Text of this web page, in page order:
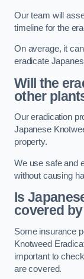
Our team will
timeline for the
On average, it
eradicate
Will the
other
Our eradication
Japanese
property.
We use safe and
without causing
Is
covered
Some insurance
Knotweed
important to
are covered.